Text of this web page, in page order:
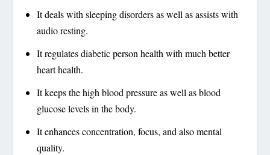
It deals with sleeping disorders as well as assists with
audio resting.
It regulates diabetic person health with much better
heart health.
It keeps the high blood pressure as well as blood
glucose levels in the body.
It enhances concentration, focus, and also mental
quality.